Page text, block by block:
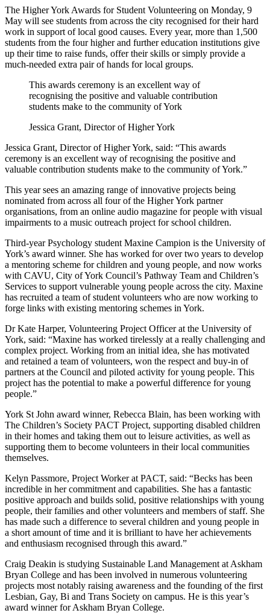
The Higher York Awards for Student Volunteering on Monday, 9
May will see students from across the city recognised for their hard
work in support of local good causes. Every year, more than 1,500
students from the four higher and further education institutions give
up their time to raise funds, offer their skills or simply provide a
much-needed extra pair of hands for local groups.
This awards ceremony is an excellent way of
recognising the positive and valuable contribution
students make to the community of York
Jessica Grant, Director of Higher York
Jessica Grant, Director of Higher York, said: “This awards
ceremony is an excellent way of recognising the positive and
valuable contribution students make to the community of York.”
This year sees an amazing range of innovative projects being
nominated from across all four of the Higher York partner
organisations, from an online audio magazine for people with visual
impairments to a music outreach project for school children.
Third-year Psychology student Maxine Campion is the University of
York’s award winner. She has worked for over two years to develop
a mentoring scheme for children and young people, and now works
with CAVU, City of York Council’s Pathway Team and Children’s
Services to support vulnerable young people across the city. Maxine
has recruited a team of student volunteers who are now working to
forge links with existing mentoring schemes in York.
Dr Kate Harper, Volunteering Project Officer at the University of
York, said: “Maxine has worked tirelessly at a really challenging and
complex project. Working from an initial idea, she has motivated
and retained a team of volunteers, won the respect and buy-in of
partners at the Council and piloted activity for young people. This
project has the potential to make a powerful difference for young
people.”
York St John award winner, Rebecca Blain, has been working with
The Children’s Society PACT Project, supporting disabled children
in their homes and taking them out to leisure activities, as well as
supporting them to become volunteers in their local communities
themselves.
Kelyn Passmore, Project Worker at PACT, said: “Becks has been
incredible in her commitment and capabilities. She has a fantastic
positive approach and builds solid, positive relationships with young
people, their families and other volunteers and members of staff. She
has made such a difference to several children and young people in
a short amount of time and it is brilliant to have her achievements
and enthusiasm recognised through this award.”
Craig Deakin is studying Sustainable Land Management at Askham
Bryan College and has been involved in numerous volunteering
projects most notably raising awareness and the founding of the first
Lesbian, Gay, Bi and Trans Society on campus. He is this year’s
award winner for Askham Bryan College.